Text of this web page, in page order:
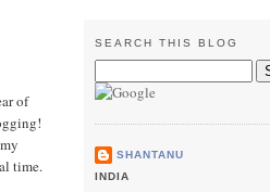
of
time.
SEARCH THIS BLOG
SHANTANU
INDIA